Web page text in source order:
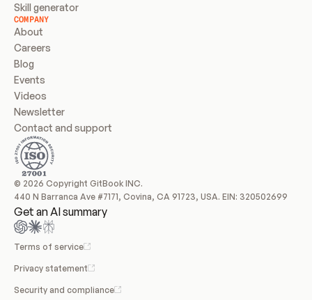
Skill generator
COMPANY
About
Careers
Blog
Events
Videos
Newsletter
Contact and support
© 2026 Copyright GitBook INC.
440 N Barranca Ave #7171, Covina, CA 91723, USA. EIN: 320502699
Get an AI summary
Terms of service
Privacy statement
Security and compliance